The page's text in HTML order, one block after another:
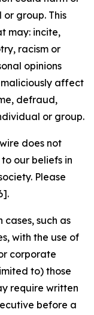
group. This
may: incite,
racism or
opinions
affect
defraud,
or group.
does not
our beliefs in
Please
cases, such as
with the use of
corporate
to) those
require written
before a